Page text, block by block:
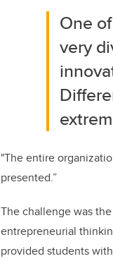
One
very
"The entire
presented.”
The challenge was
entrepreneurial
provided students